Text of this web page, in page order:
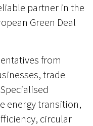
partner in the
Green Deal
from
trade
energy transition,
circular